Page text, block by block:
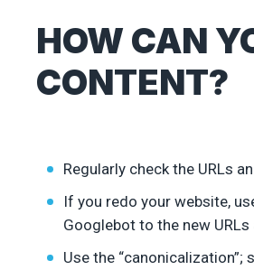
HOW CAN
CONTENT?
Regularly check the URLs
If you redo your website,
Googlebot to the new
Use the